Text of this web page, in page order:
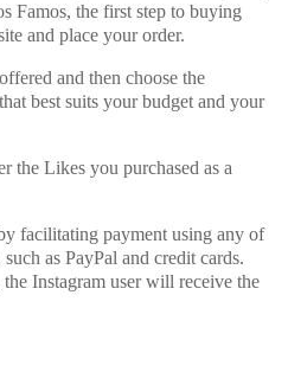
Famos, the first step to buying
and place your order.
and then choose the
best suits your budget and your
the Likes you purchased as a
facilitating payment using any of
as PayPal and credit cards.
Instagram user will receive the